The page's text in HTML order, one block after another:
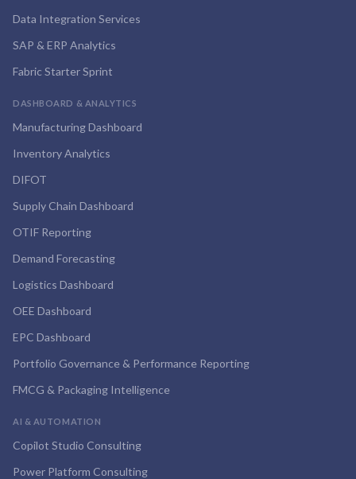
Data Integration Services
SAP & ERP Analytics
Fabric Starter Sprint
DASHBOARD & ANALYTICS
Manufacturing Dashboard
Inventory Analytics
DIFOT
Supply Chain Dashboard
OTIF Reporting
Demand Forecasting
Logistics Dashboard
OEE Dashboard
EPC Dashboard
Portfolio Governance & Performance Reporting
FMCG & Packaging Intelligence
AI & AUTOMATION
Copilot Studio Consulting
Power Platform Consulting